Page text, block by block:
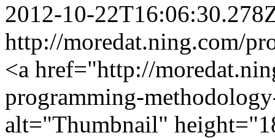
2012-10-
http://moredat.ning.com/
<a href="http://
programming-
alt="Thumbnail"